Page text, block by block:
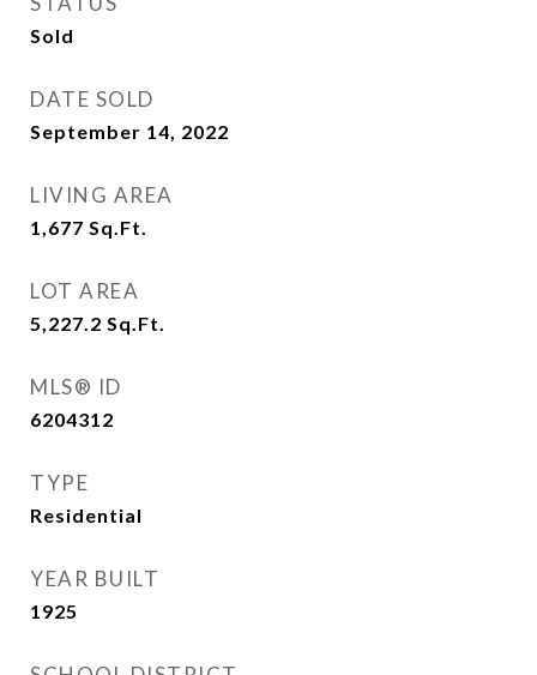
Sold
DATE SOLD
September 14, 2022
LIVING AREA
1,677 Sq.Ft.
LOT AREA
5,227.2 Sq.Ft.
MLS® ID
6204312
TYPE
Residential
YEAR BUILT
1925